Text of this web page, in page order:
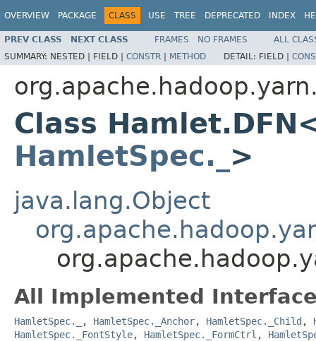
OVERVIEW PACKAGE CLASS USE TREE DEPRECATED INDEX
PREV CLASS NEXT CLASS FRAMES NO FRAMES
ALL
SUMMARY: NESTED | FIELD | CONSTR | METHOD DETAIL: FIELD |
Class
HamletSpec._ >
java.lang.Object
All Implemented
HamletSpec._ , HamletSpec._Anchor, HamletSpec._Child ,
HamletSpec._FontStyle, HamletSpec._FormCtrl ,